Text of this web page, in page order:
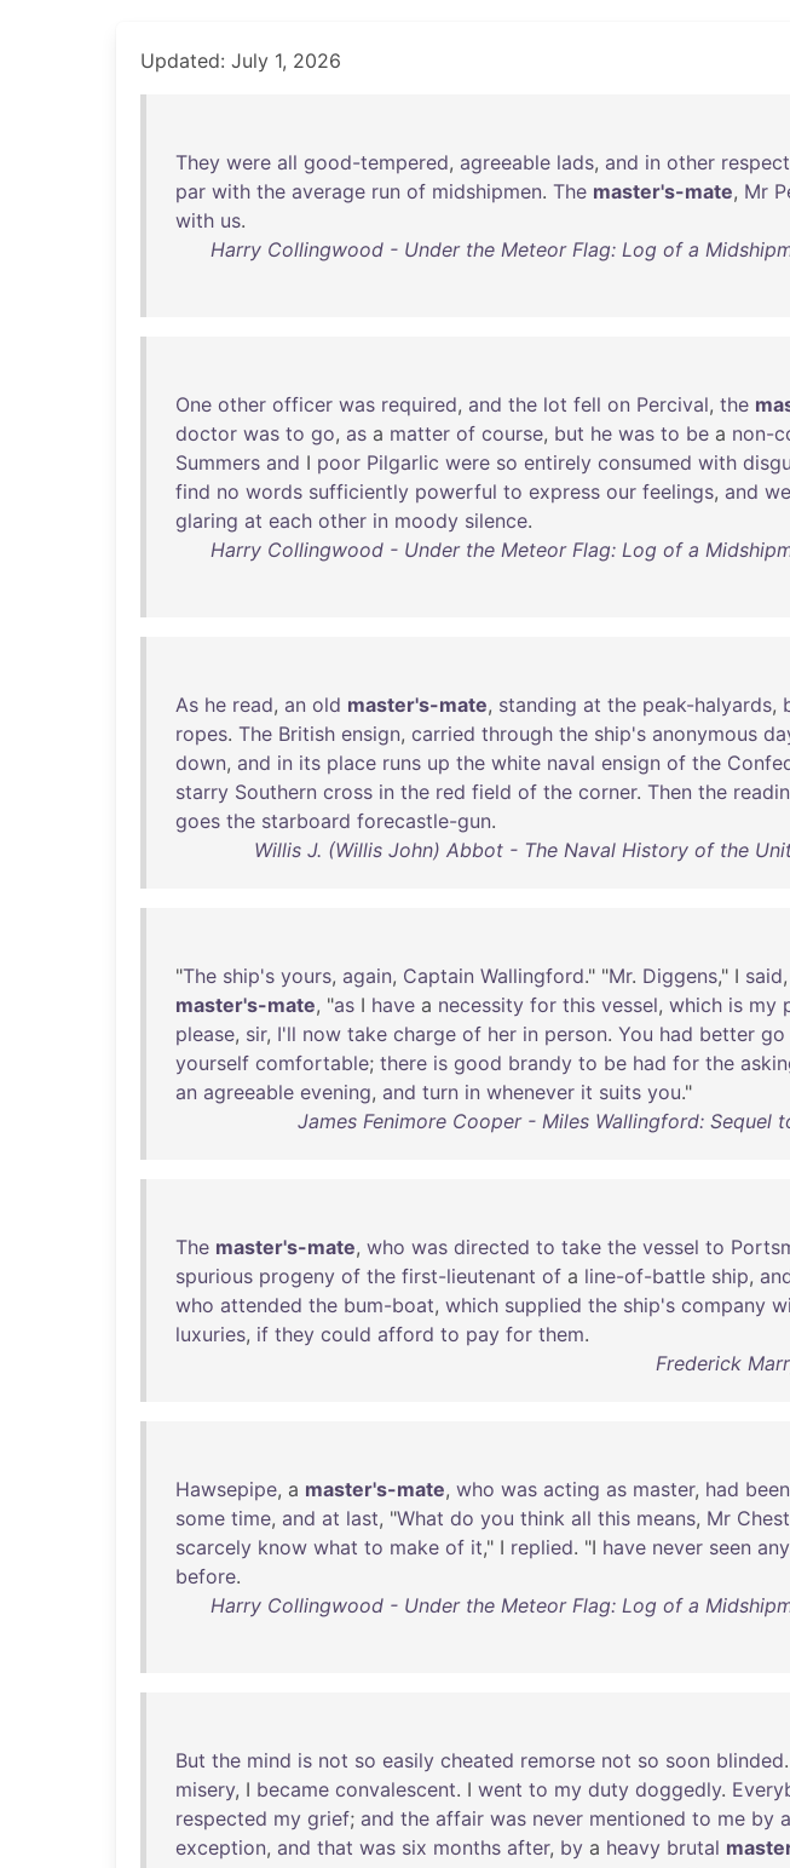
Updated: July 1, 2026
They were all good-tempered, agreeable lads, and in other
par with the average run of midshipmen. The master's-mate, Mr
with us.
Harry Collingwood - Under the Meteor Flag: Log of a
One other officer was required, and the lot fell on Percival, the
doctor was to go, as a matter of course, but he was to be a non-
Summers and I poor Pilgarlic were so entirely consumed with
find no words sufficiently powerful to express our feelings, and we
glaring at each other in moody silence.
Harry Collingwood - Under the Meteor Flag: Log of a
As he read, an old master's-mate, standing at the peak-halyards,
ropes. The British ensign, carried through the ship's anonymous
down, and in its place runs up the white naval ensign of the
starry Southern cross in the red field of the corner. Then the
goes the starboard forecastle-gun.
Willis J. (Willis John) Abbot - The Naval History of the
"The ship's yours, again, Captain Wallingford." "Mr. Diggens," I said,
master's-mate, "as I have a necessity for this vessel, which is my
please, sir, I'll now take charge of her in person. You had better go
yourself comfortable; there is good brandy to be had for the
an agreeable evening, and turn in whenever it suits you."
James Fenimore Cooper - Miles Wallingford: Sequel
The master's-mate, who was directed to take the vessel to
spurious progeny of the first-lieutenant of a line-of-battle ship,
who attended the bum-boat, which supplied the ship's company
luxuries, if they could afford to pay for them.
Frederick
Hawsepipe, a master's-mate, who was acting as master, had been
some time, and at last, "What do you think all this means, Mr
scarcely know what to make of it," I replied. "I have never seen
before.
Harry Collingwood - Under the Meteor Flag: Log of a
But the mind is not so easily cheated remorse not so soon blinded.
misery, I became convalescent. I went to my duty doggedly.
respected my grief; and the affair was never mentioned to me by
exception, and that was six months after, by a heavy brutal